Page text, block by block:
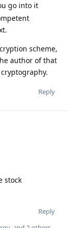
go into it
scheme,
author of that
Reply
stock
Reply